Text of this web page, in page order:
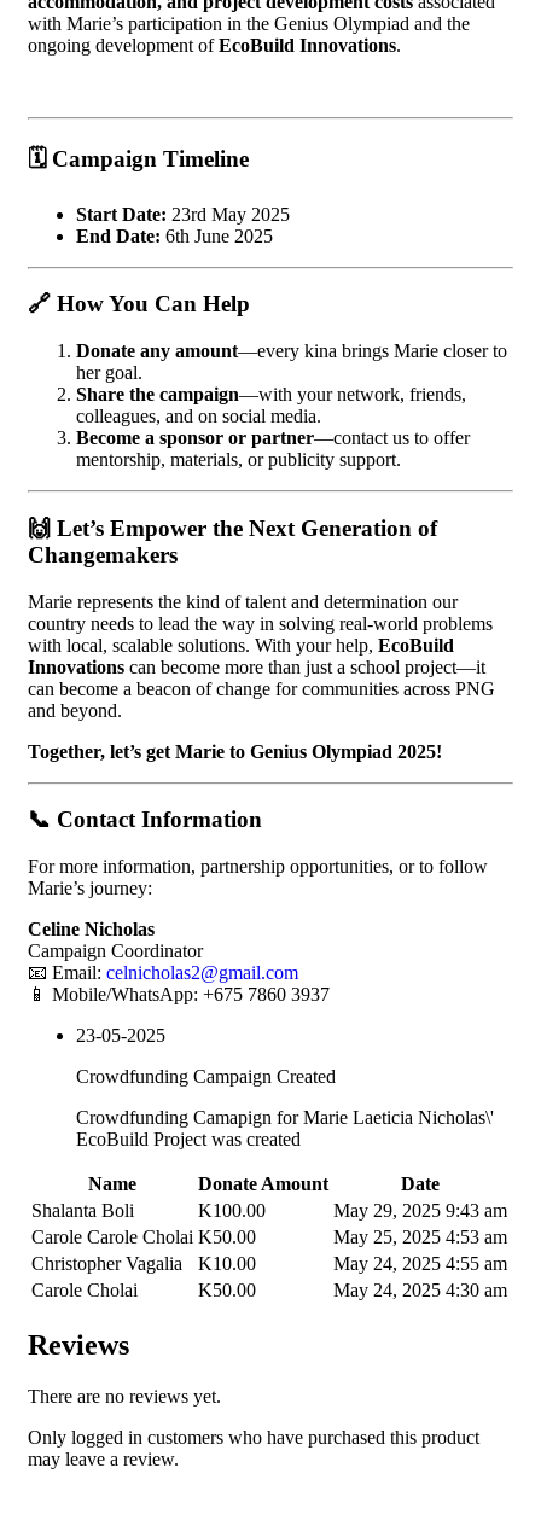
with Marie’s participation in the Genius Olympiad and the
ongoing development ofEcoBuild Innovations.
🗓️ Campaign Timeline
Start Date: 23rd May 2025
End Date: 6th June 2025
🔗 How You Can Help
Donate any amount—every kina brings Marie closer to
her goal.
Share the campaign—with your network, friends,
colleagues, and on social media.
Become a sponsor or partner—contact us to offer
mentorship, materials, or publicity support.
🙌 Let’s Empower the Next Generation of
Changemakers
Marie represents the kind of talent and determination our
country needs to lead the way in solving real-world problems
with local, scalable solutions. With your help, EcoBuild
Innovations can become more than just a school project—it
can become a beacon of change for communities across PNG
and beyond.
Together, let’s get Marie to Genius Olympiad 2025!
📞 Contact Information
For more information, partnership opportunities, or to follow
Marie’s journey:
Celine Nicholas
Campaign Coordinator
📧 Email: celnicholas2@gmail.com
📱 Mobile/WhatsApp: +675 7860 3937
23-05-2025
Crowdfunding Campaign Created
Crowdfunding Camapign for Marie Laeticia Nicholas\'
EcoBuild Project was created
Name Donate Amount
Date
Shalanta Boli
K100.00
May 29, 2025 9:43 am
Carole Carole Cholai K50.00
May 25, 2025 4:53 am
Christopher Vagalia
K10.00
May 24, 2025 4:55 am
Carole Cholai
K50.00 May 24, 2025 4:30 am
Reviews
There are no reviews yet.
Only logged in customers who have purchased this product
may leave a review.